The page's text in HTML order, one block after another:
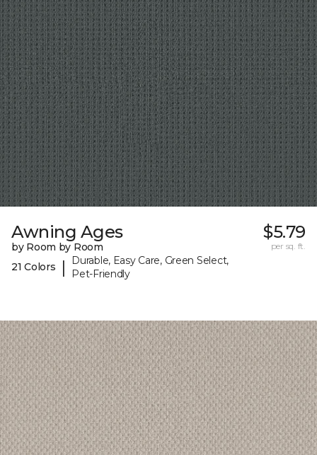
Awning Ages
by Room by Room
21 Colors
|
Durable, Easy Care, Green Select,
Pet-Friendly
$5.79
per sq. ft.